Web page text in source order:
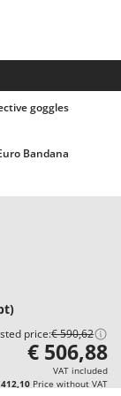
Use
goggles
Bandana
price:€ 590,62
€ 506,88
VAT included
Price without VAT